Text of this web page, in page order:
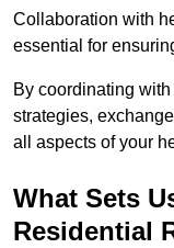
Collaboration with
essential for
By coordinating
strategies,
all aspects of your
What Sets
Residential